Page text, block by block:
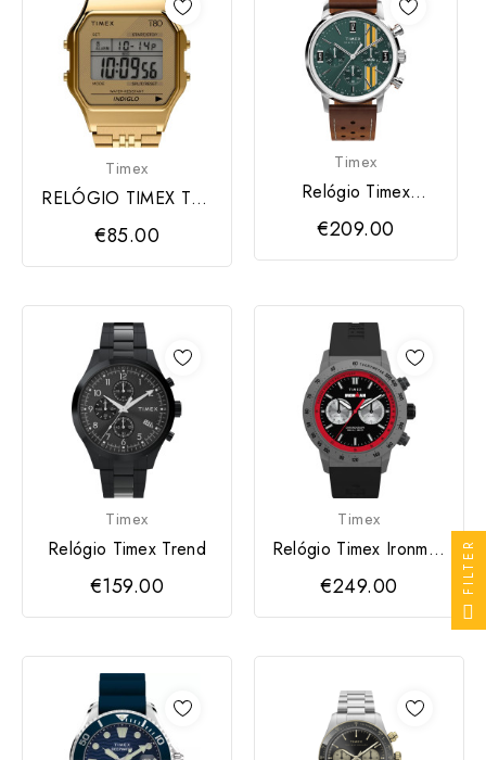
Timex
RELÓGIO TIMEX T80
Unisex Stainless Steel
€85.00
Timex
Relógio Timex
Homem
€209.00
Timex
Relógio Timex Trend
€159.00
Timex
Relógio Timex Ironman
- Adrenaline
€249.00 FILTER